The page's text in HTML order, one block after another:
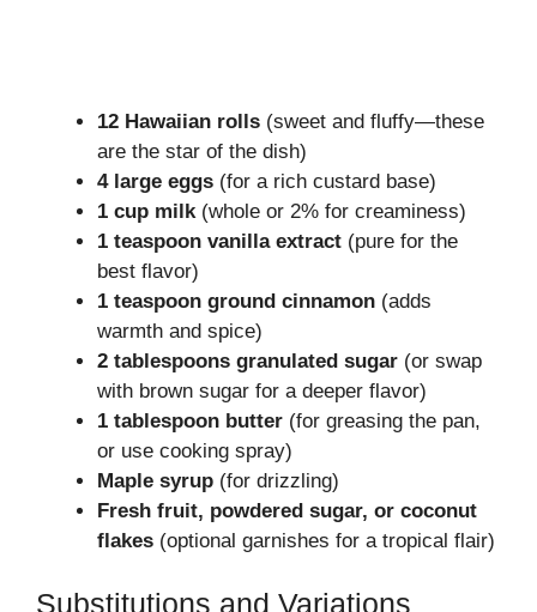
12 Hawaiian rolls (sweet and fluffy—these
are the star of the dish)
4 large eggs (for a rich custard base)
1 cup milk (whole or 2% for creaminess)
1 teaspoon vanilla extract (pure for the
best flavor)
1 teaspoon ground cinnamon (adds
warmth and spice)
2 tablespoons granulated sugar (or swap
with brown sugar for a deeper flavor)
1 tablespoon butter (for greasing the pan,
or use cooking spray)
Maple syrup (for drizzling)
Fresh fruit, powdered sugar, or coconut
flakes (optional garnishes for a tropical flair)
Substitutions and Variations